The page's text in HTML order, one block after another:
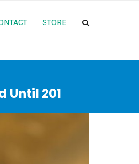
STORE
Until 201